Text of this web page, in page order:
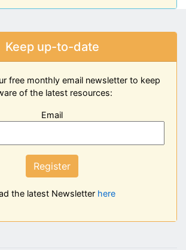
Keep up-to-date
free monthly email newsletter to keep
of the latest resources:
Email
Register
the latest Newsletter here